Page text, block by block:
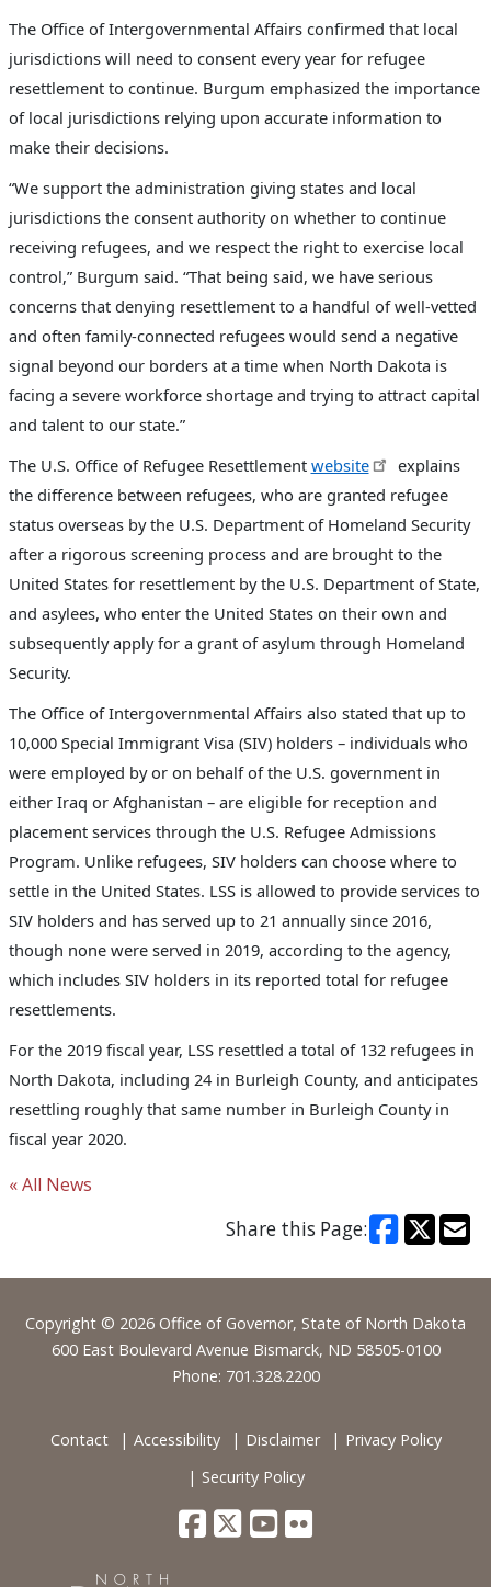
The Office of Intergovernmental Affairs confirmed that local
jurisdictions will need to consent every year for refugee
resettlement to continue. Burgum emphasized the importance
of local jurisdictions relying upon accurate information to
make their decisions.
“We support the administration giving states and local
jurisdictions the consent authority on whether to continue
receiving refugees, and we respect the right to exercise local
control,” Burgum said. “That being said, we have serious
concerns that denying resettlement to a handful of well-vetted
and often family-connected refugees would send a negative
signal beyond our borders at a time when North Dakota is
facing a severe workforce shortage and trying to attract capital
and talent to our state.”
The U.S. Office of Refugee Resettlement website
explains
the difference between refugees, who are granted refugee
status overseas by the U.S. Department of Homeland Security
after a rigorous screening process and are brought to the
United States for resettlement by the U.S. Department of State,
and asylees, who enter the United States on their own and
subsequently apply for a grant of asylum through Homeland
Security.
The Office of Intergovernmental Affairs also stated that up to
10,000 Special Immigrant Visa (SIV) holders – individuals who
were employed by or on behalf of the U.S. government in
either Iraq or Afghanistan – are eligible for reception and
placement services through the U.S. Refugee Admissions
Program. Unlike refugees, SIV holders can choose where to
settle in the United States. LSS is allowed to provide services to
SIV holders and has served up to 21 annually since 2016,
though none were served in 2019, according to the agency,
which includes SIV holders in its reported total for refugee
resettlements.
For the 2019 fiscal year, LSS resettled a total of 132 refugees in
North Dakota, including 24 in Burleigh County, and anticipates
resettling roughly that same number in Burleigh County in
fiscal year 2020.
« All News
Share this Page:
Footer
Copyright © 2026 Office of Governor, State of North Dakota
600 East Boulevard Avenue Bismarck, ND 58505-0100
Phone: 701.328.2200
Contact Accessibility Disclaimer
Privacy Policy
Security Policy